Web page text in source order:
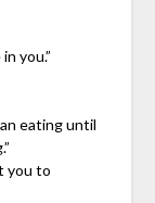
you.”
eating until
you to